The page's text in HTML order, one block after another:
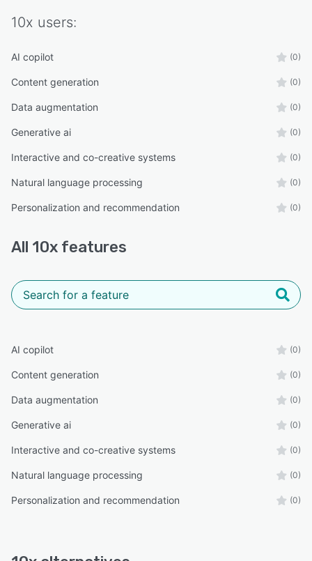
10x users:
AI copilot (0)
Content generation (0)
Data augmentation (0)
Generative ai (0)
Interactive and co-creative systems (0)
Natural language processing (0)
Personalization and recommendation (0)
All 10x features
AI copilot (0)
Content generation (0)
Data augmentation (0)
Generative ai (0)
Interactive and co-creative systems (0)
Natural language processing (0)
Personalization and recommendation (0)